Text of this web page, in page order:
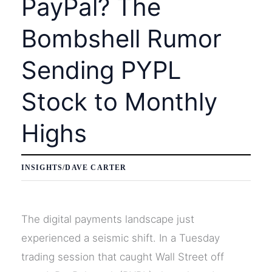
Market
PayPal? The
Bombshell Rumor
Sending PYPL
Stock to Monthly
Highs
INSIGHTS/DAVE CARTER
The digital payments landscape just
experienced a seismic shift. In a Tuesday
trading session that caught Wall Street off